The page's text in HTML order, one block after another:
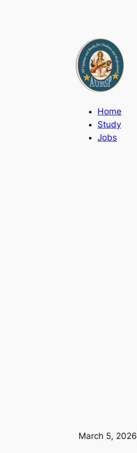
Home
Study
Jobs
March 5, 2026